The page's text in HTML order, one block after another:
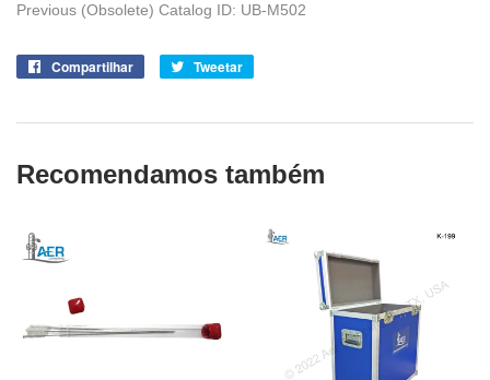
Previous (Obsolete) Catalog ID: UB-M502
Compartilhar
CompartilheTweetar
Recomendamos também